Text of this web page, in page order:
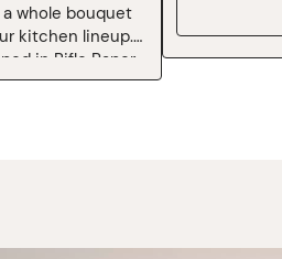
a whole bouquet
kitchen lineup.
in Rifle Paper
iconic Garden
this pattern a